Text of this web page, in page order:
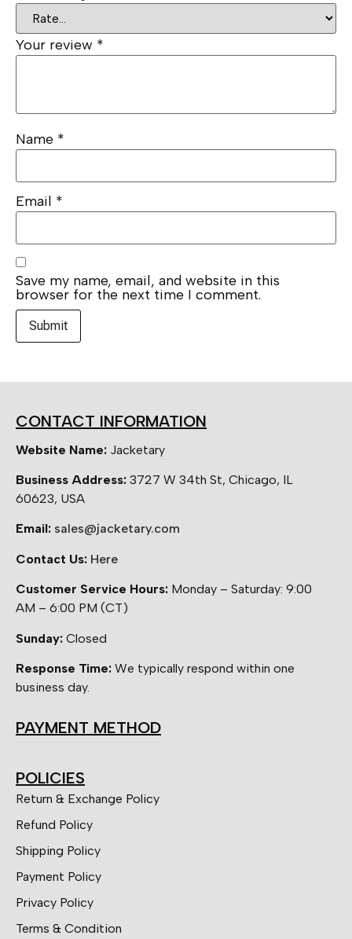
Your review *
Name *
Email *
Save my name, email, and website in this
browser for the next time I comment.
CONTACT INFORMATION
Website Name: Jacketary
Business Address: 3727 W 34th St, Chicago, IL
60623, USA
Email: sales@jacketary.com
Contact Us: Here
Customer Service Hours: Monday – Saturday: 9:00
AM – 6:00 PM (CT)
Sunday: Closed
Response Time: We typically respond within one
business day.
PAYMENT METHOD
POLICIES
Return & Exchange Policy
Refund Policy
Shipping Policy
Payment Policy
Privacy Policy
Terms & Condition